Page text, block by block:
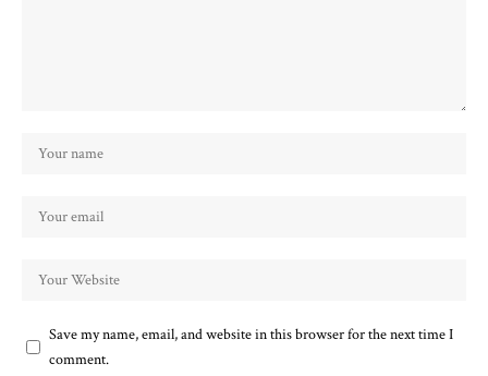
Save my name, email, and website in this browser for the next time I
comment.